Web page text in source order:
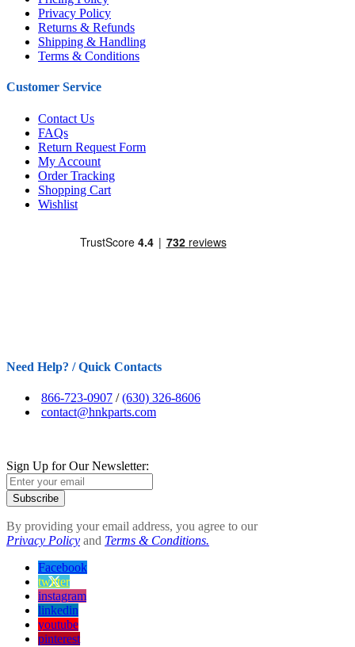
Privacy Policy
Returns & Refunds
Shipping & Handling
Terms & Conditions
Customer Service
Contact Us
FAQs
Return Request Form
My Account
Order Tracking
Shopping Cart
Wishlist
Need Help? / Quick Contacts
866-723-0907 /(630) 326-8606
contact@hnkparts.com
Sign Up for Our Newsletter:
Subscribe
By providing your email address, you agree to our
Privacy Policy and Terms & Conditions.
Facebook
twitter
instagram
linkedin
youtube
pinterest